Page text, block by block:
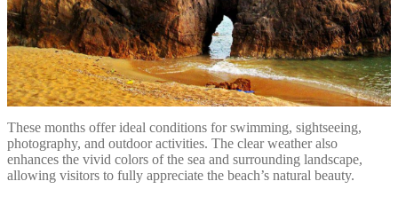
These months offer ideal conditions for swimming, sightseeing,
photography, and outdoor activities. The clear weather also
enhances the vivid colors of the sea and surrounding landscape,
allowing visitors to fully appreciate the beach’s natural beauty.